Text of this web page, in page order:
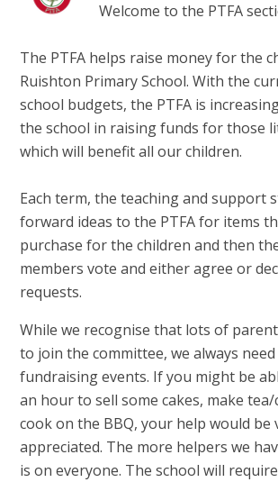
Welcome to the PTFA
The PTFA helps raise money for the
Ruishton Primary School. With the
school budgets, the PTFA is
the school in raising funds for those
which will benefit all our children.
Each term, the teaching and support
forward ideas to the PTFA for items
purchase for the children and then
members vote and either agree or
requests.
While we recognise that lots of
to join the committee, we always
fundraising events. If you might be
an hour to sell some cakes, make
cook on the BBQ, your help would be
appreciated. The more helpers we
is on everyone. The school will